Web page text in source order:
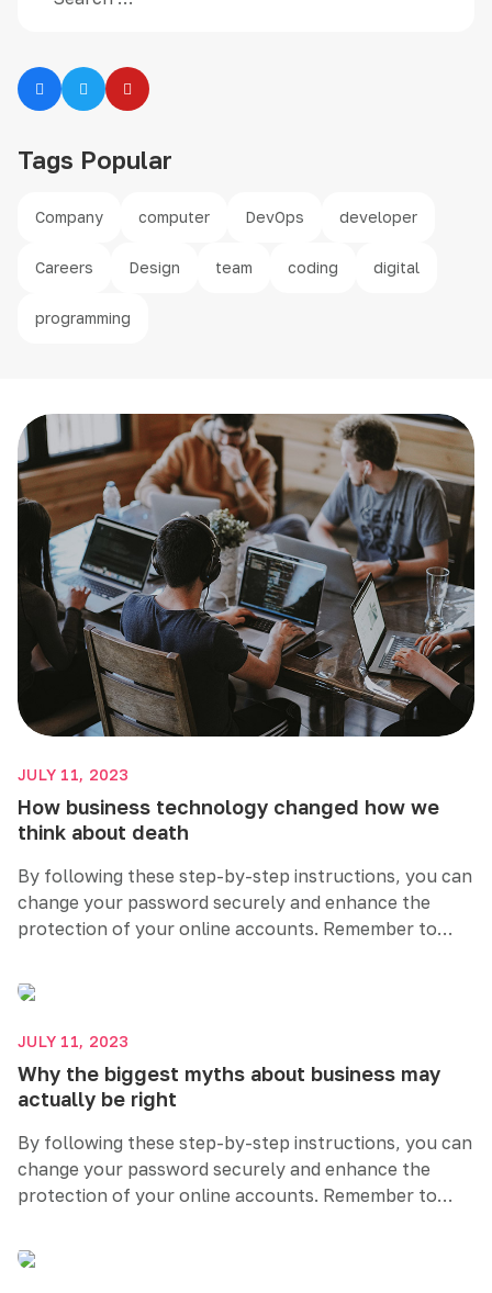
Tags Popular
Company computer DevOps developer
Careers Design team coding digital
programming
JULY 11, 2023
How business technology changed how we
think about death
By following these step-by-step instructions, you can
change your password securely and enhance the
protection of your online accounts. Remember to
update it, and consider additional security measures
like two-factor authentication. Prioritizing password
security helps safeguard your sensitive information
and maintains your online privacy.
JULY 11, 2023
Why the biggest myths about business may
actually be right
By following these step-by-step instructions, you can
change your password securely and enhance the
protection of your online accounts. Remember to
update it, and consider additional security measures
like two-factor authentication. Prioritizing password